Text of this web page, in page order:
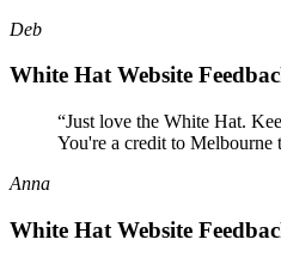
Deb
White Hat Website
“Just love the White Hat.
You're a credit to Melbourne
Anna
White Hat Website